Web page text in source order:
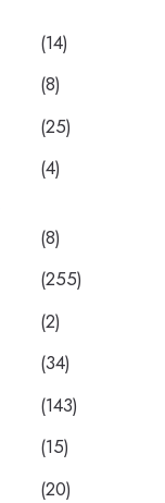
(14)
(8)
(25)
(4)
(8)
(255)
(2)
(34)
(143)
(15)
(20)